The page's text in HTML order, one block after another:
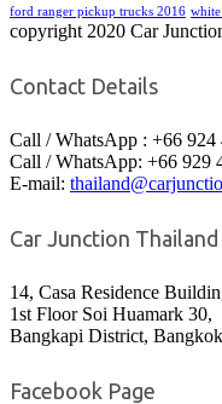
ford ranger pickup trucks 2016
copyright 2020 Car
Contact Details
Call / WhatsApp : +66 924
Call / WhatsApp: +66 929
E-mail:
Car Junction Thailand
14, Casa Residence
1st Floor Soi Huamark 30,
Bangkapi District,
Facebook Page